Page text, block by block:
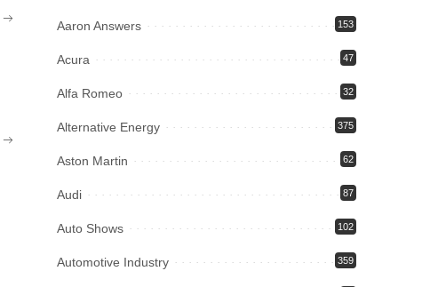
Aaron Answers 153
Acura 47
Alfa Romeo 32
Alternative Energy 375
Aston Martin 62
Audi 87
Auto Shows 102
Automotive Industry 359